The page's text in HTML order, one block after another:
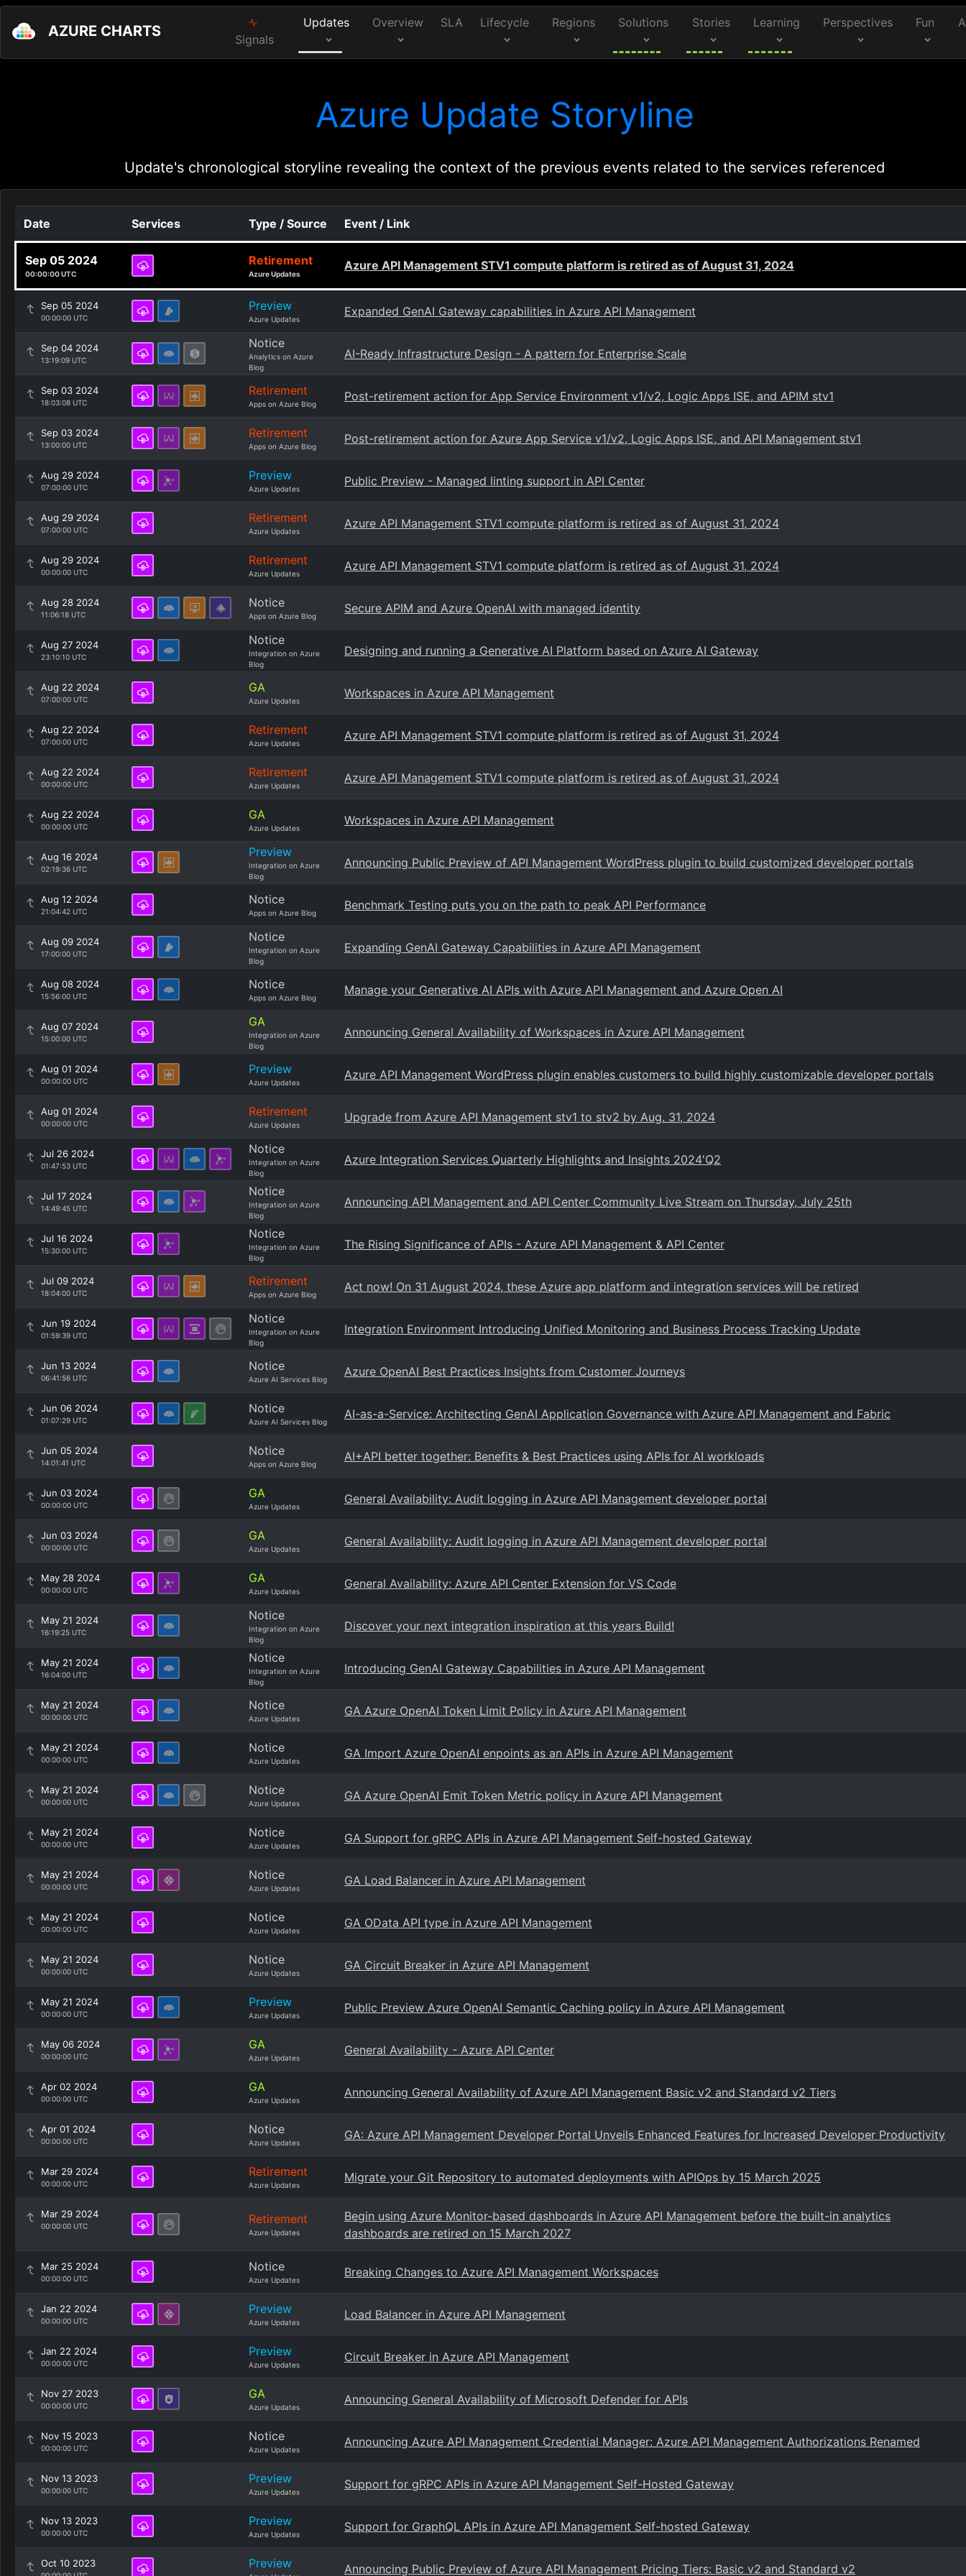
AZURE CHARTS Signals
Updates Overview SLA Lifecycle Regions Solutions Stories Learning Perspectives Fun
Azure Update Storyline
Update's chronological storyline revealing the context of the previous events related to the services referenced
Date Services Type / Source Event / Link
Sep 05 2024
00:00:00 UTC
Retirement
Azure Updates
Azure API Management STV1 compute platform is retired as of August 31, 2024
Sep 05 2024
00:00:00 UTC
Preview
Azure Updates
Expanded GenAI Gateway capabilities in Azure API Management
Sep 04 2024
13:19:09 UTC
Notice
Analytics on Azure
Blog
AI-Ready Infrastructure Design - A pattern for Enterprise Scale
Sep 03 2024
18:03:08 UTC
Retirement
Apps on Azure Blog
Post-retirement action for App Service Environment v1/v2, Logic Apps ISE, and APIM stv1
Sep 03 2024
13:00:00 UTC
Retirement
Apps on Azure Blog
Post-retirement action for Azure App Service v1/v2, Logic Apps ISE, and API Management stv1
Aug 29 2024
07:00:00 UTC
Preview
Azure Updates
Public Preview - Managed linting support in API Center
Aug 29 2024
07:00:00 UTC
Retirement
Azure Updates
Azure API Management STV1 compute platform is retired as of August 31, 2024
Aug 29 2024
00:00:00 UTC
Retirement
Azure Updates
Azure API Management STV1 compute platform is retired as of August 31, 2024
Aug 28 2024
11:06:18 UTC
Notice
Apps on Azure Blog
Secure APIM and Azure OpenAI with managed identity
Aug 27 2024
23:10:10 UTC
Notice
Integration on Azure
Blog
Designing and running a Generative AI Platform based on Azure AI Gateway
Aug 22 2024
07:00:00 UTC
GA
Azure Updates
Workspaces in Azure API Management
Aug 22 2024
07:00:00 UTC
Retirement
Azure Updates
Azure API Management STV1 compute platform is retired as of August 31, 2024
Aug 22 2024
00:00:00 UTC
Retirement
Azure Updates
Azure API Management STV1 compute platform is retired as of August 31, 2024
Aug 22 2024
00:00:00 UTC
GA
Azure Updates
Workspaces in Azure API Management
Aug 16 2024
02:19:36 UTC
Preview
Integration on Azure
Blog
Announcing Public Preview of API Management WordPress plugin to build customized developer portals
Aug 12 2024
21:04:42 UTC
Notice
Apps on Azure Blog
Benchmark Testing puts you on the path to peak API Performance
Aug 09 2024
17:00:00 UTC
Notice
Integration on Azure
Blog
Expanding GenAI Gateway Capabilities in Azure API Management
Aug 08 2024
15:56:00 UTC
Notice
Apps on Azure Blog
Manage your Generative AI APIs with Azure API Management and Azure Open AI
Aug 07 2024
15:00:00 UTC
GA
Integration on Azure
Blog
Announcing General Availability of Workspaces in Azure API Management
Aug 01 2024
00:00:00 UTC
Preview
Azure Updates
Azure API Management WordPress plugin enables customers to build highly customizable developer portals
Aug 01 2024
00:00:00 UTC
Retirement
Azure Updates
Upgrade from Azure API Management stv1 to stv2 by Aug. 31, 2024
Jul 26 2024
01:47:53 UTC
Notice
Integration on Azure
Blog
Azure Integration Services Quarterly Highlights and Insights 2024'Q2
Jul 17 2024
14:49:45 UTC
Notice
Integration on Azure
Blog
Announcing API Management and API Center Community Live Stream on Thursday, July 25th
Jul 16 2024
15:30:00 UTC
Notice
Integration on Azure
Blog
The Rising Significance of APIs - Azure API Management & API Center
Jul 09 2024
18:04:00 UTC
Retirement
Apps on Azure Blog
Act now! On 31 August 2024, these Azure app platform and integration services will be retired
Jun 19 2024
01:59:39 UTC
Notice
Integration on Azure
Blog
Integration Environment Introducing Unified Monitoring and Business Process Tracking Update
Jun 13 2024
06:41:56 UTC
Notice
Azure AI Services Blog
Azure OpenAI Best Practices Insights from Customer Journeys
Jun 06 2024
01:07:29 UTC
Notice
Azure AI Services Blog
AI-as-a-Service: Architecting GenAI Application Governance with Azure API Management and Fabric
Jun 05 2024
14:01:41 UTC
Notice
Apps on Azure Blog
AI+API better together: Benefits & Best Practices using APIs for AI workloads
Jun 03 2024
00:00:00 UTC
GA
Azure Updates
General Availability: Audit logging in Azure API Management developer portal
Jun 03 2024
00:00:00 UTC
GA
Azure Updates
General Availability: Audit logging in Azure API Management developer portal
May 28 2024
00:00:00 UTC
GA
Azure Updates
General Availability: Azure API Center Extension for VS Code
May 21 2024
16:19:25 UTC
Notice
Integration on Azure
Blog
Discover your next integration inspiration at this years Build!
May 21 2024
16:04:00 UTC
Notice
Integration on Azure
Blog
Introducing GenAI Gateway Capabilities in Azure API Management
May 21 2024
00:00:00 UTC
Notice
Azure Updates
GA Azure OpenAI Token Limit Policy in Azure API Management
May 21 2024
00:00:00 UTC
Notice
Azure Updates
GA Import Azure OpenAI enpoints as an APIs in Azure API Management
May 21 2024
00:00:00 UTC
Notice
Azure Updates
GA Azure OpenAI Emit Token Metric policy in Azure API Management
May 21 2024
00:00:00 UTC
Notice
Azure Updates
GA Support for gRPC APIs in Azure API Management Self-hosted Gateway
May 21 2024
00:00:00 UTC
Notice
Azure Updates
GA Load Balancer in Azure API Management
May 21 2024
00:00:00 UTC
Notice
Azure Updates
GA OData API type in Azure API Management
May 21 2024
00:00:00 UTC
Notice
Azure Updates
GA Circuit Breaker in Azure API Management
May 21 2024
00:00:00 UTC
Preview
Azure Updates
Public Preview Azure OpenAI Semantic Caching policy in Azure API Management
May 06 2024
00:00:00 UTC
GA
Azure Updates
General Availability - Azure API Center
Apr 02 2024
00:00:00 UTC
GA
Azure Updates
Announcing General Availability of Azure API Management Basic v2 and Standard v2 Tiers
Apr 01 2024
00:00:00 UTC
Notice
Azure Updates
GA: Azure API Management Developer Portal Unveils Enhanced Features for Increased Developer Productivity
Mar 29 2024
00:00:00 UTC
Retirement
Azure Updates
Migrate your Git Repository to automated deployments with APIOps by 15 March 2025
Mar 29 2024
00:00:00 UTC Retirement
Azure Updates
Begin using Azure Monitor-based dashboards in Azure API Management before the built-in analytics
dashboards are retired on 15 March 2027
Mar 25 2024
00:00:00 UTC
Notice
Azure Updates
Breaking Changes to Azure API Management Workspaces
Jan 22 2024
00:00:00 UTC
Preview
Azure Updates
Load Balancer in Azure API Management
Jan 22 2024
00:00:00 UTC
Preview
Azure Updates
Circuit Breaker in Azure API Management
Nov 27 2023
00:00:00 UTC
GA
Azure Updates
Announcing General Availability of Microsoft Defender for APIs
Nov 15 2023
00:00:00 UTC
Notice
Azure Updates
Announcing Azure API Management Credential Manager: Azure API Management Authorizations Renamed
Nov 13 2023
00:00:00 UTC
Preview
Azure Updates
Support for gRPC APIs in Azure API Management Self-Hosted Gateway
Nov 13 2023
00:00:00 UTC
Preview
Azure Updates
Support for GraphQL APIs in Azure API Management Self-hosted Gateway
Oct 10 2023 Preview Announcing Public Preview of Azure API Management Pricing Tiers: Basic v2 and Standard v2